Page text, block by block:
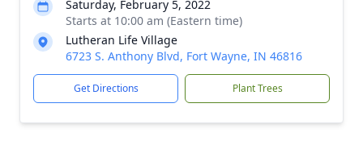
Saturday, February 5, 2022
Starts at 10:00 am (Eastern time)
Lutheran Life Village
6723 S. Anthony Blvd, Fort Wayne, IN 46816
Get Directions Plant Trees